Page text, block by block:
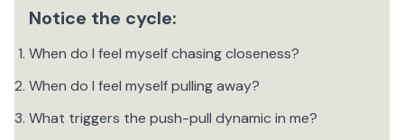
Notice the cycle:
When do I feel myself chasing closeness?
When do I feel myself pulling away?
What triggers the push-pull dynamic in me?